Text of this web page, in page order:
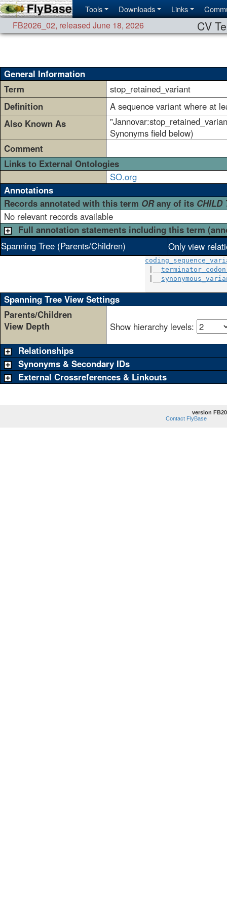
Tools Downloads Links
FB2026_02, released June 18, 2026 CV
General Information
Term
stop_retained_variant
Definition
A sequence variant where at
Also Known As
Synonyms field below)
Comment
Links to External Ontologies
SO.org
Annotations
Records annotated with this term ORany of its CHILD
No relevant records available
Full annotation statements including this term
Spanning Tree (Parents/Children)
Only view
Spanning Tree View Settings
Parents/Children
View Depth
Show hierarchy levels:
Relationships
Synonyms & Secondary IDs
External Crossreferences & Linkouts
version
Contact FlyBase